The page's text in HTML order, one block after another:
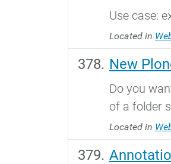
Use case:
Located in
New
Do you
of a folder
Located in